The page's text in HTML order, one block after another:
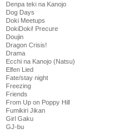
Denpa teki na Kanojo
Dog Days
Doki Meetups
DokiDoki! Precure
Doujin
Dragon Crisis!
Drama
Ecchi na Kanojo (Natsu)
Elfen Lied
Fate/stay night
Freezing
Friends
From Up on Poppy Hill
Fumikiri Jikan
Girl Gaku
GJ-bu